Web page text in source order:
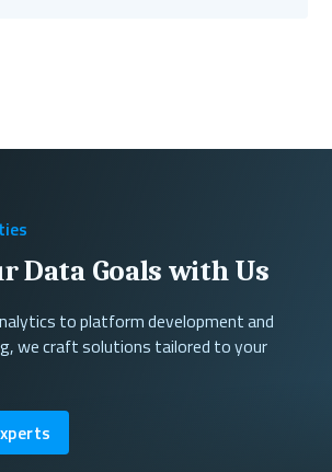
Data Goals with Us
to platform development and
we craft solutions tailored to your